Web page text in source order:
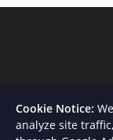
Cookie Notice:
analyze site